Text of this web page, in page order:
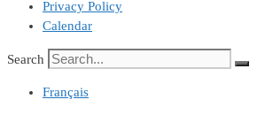
Privacy Policy
Calendar
Search
Français